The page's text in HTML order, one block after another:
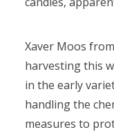
Xaver Moos
harvesting this
in the early
handling the
measures to